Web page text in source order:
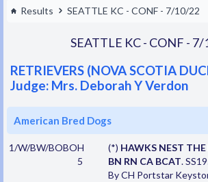
Results SEATTLE KC - CONF - 7/10/22
SEATTLE KC - CONF -
RETRIEVERS (NOVA SCOTIA
Judge: Mrs. Deborah Y Verdon
American Bred Dogs
1/W/BW/BOBOH
5
(*) HAWKS NEST
BN RN CA BCAT.
By CH Portstar